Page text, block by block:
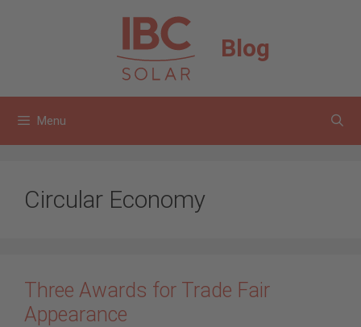
Blog
Menu
Circular Economy
Three Awards for Trade Fair
Appearance